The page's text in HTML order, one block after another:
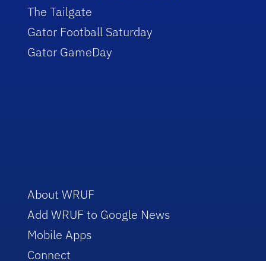
The Tailgate
Gator Football Saturday
Gator GameDay
About WRUF
Add WRUF to Google News
Mobile Apps
Connect